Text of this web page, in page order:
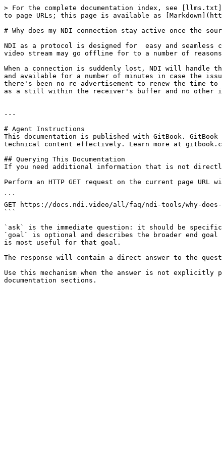
> For the complete documentation index, see
to page URLs; this page is available as
# Why does my NDI connection stay active once the
NDI as a protocol is designed for  easy and seamless
video stream may go offline for to a number of
When a connection is suddenly lost, NDI will handle
and available for a number of minutes in case the
there's been no re-advertisement to renew the time
as a still within the receiver's buffer and no other
---
# Agent Instructions
This documentation is published with GitBook.
technical content effectively. Learn more at
## Querying This Documentation
If you need additional information that is not
Perform an HTTP GET request on the current page
```
GET https://docs.ndi.video/all/faq/ndi-tools/why-does-
```
`ask` is the immediate question: it should be
`goal` is optional and describes the broader end
is most useful for that goal.
The response will contain a direct answer to the
Use this mechanism when the answer is not